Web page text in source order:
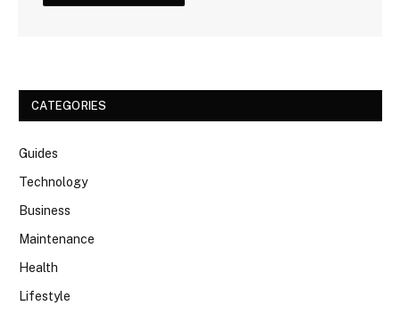
CATEGORIES
Guides
Technology
Business
Maintenance
Health
Lifestyle